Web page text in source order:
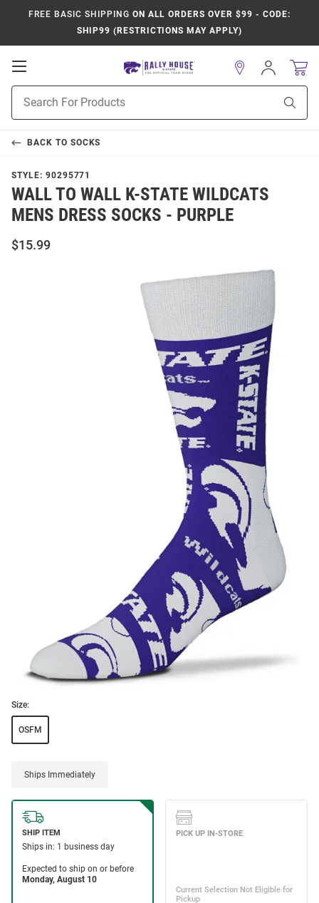
FREE BASIC SHIPPING ON ALL ORDERS OVER $99 - CODE:
SHIP99 (RESTRICTIONS MAY APPLY)
Open
Navigation
Search
Sign
In
BACK TO SOCKS
STYLE: 90295771
WALL TO WALL K-STATE WILDCATS
MENS DRESS SOCKS - PURPLE
$15.99
Size:
OSFM
Ships Immediately